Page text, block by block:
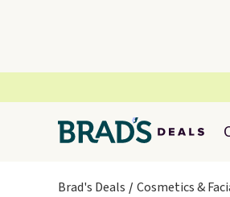
Brad's Deals Cosmetics &